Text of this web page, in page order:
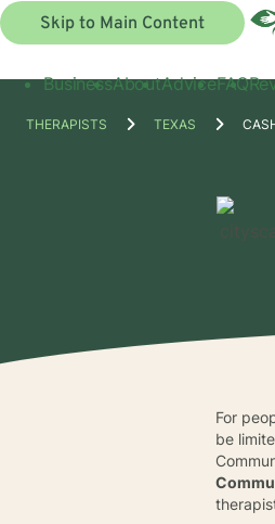
Skip to Main Content
BusinessAboutAdviceFAQ
THERAPISTS TEXAS
For
be